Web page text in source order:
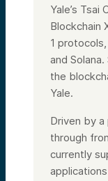
Yale’s Tsai
Blockchain
1
and
the
Yale.
Driven by
through
currently